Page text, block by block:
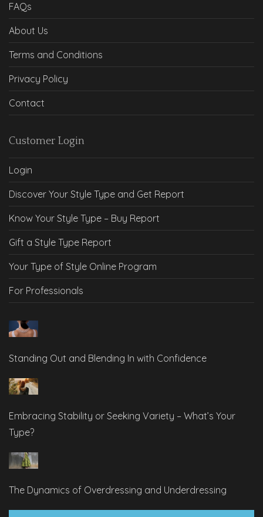
FAQs
About Us
Terms and Conditions
Privacy Policy
Contact
Customer Login
Login
Discover Your Style Type and Get Report
Know Your Style Type – Buy Report
Gift a Style Type Report
Your Type of Style Online Program
For Professionals
Standing Out and Blending In with Confidence
Embracing Stability or Seeking Variety – What’s Your
Type?
The Dynamics of Overdressing and Underdressing